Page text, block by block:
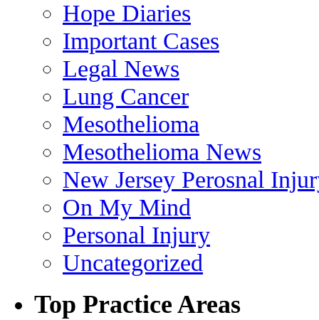
Hope Diaries
Important Cases
Legal News
Lung Cancer
Mesothelioma
Mesothelioma News
New Jersey Perosnal
On My Mind
Personal Injury
Uncategorized
Top Practice Areas